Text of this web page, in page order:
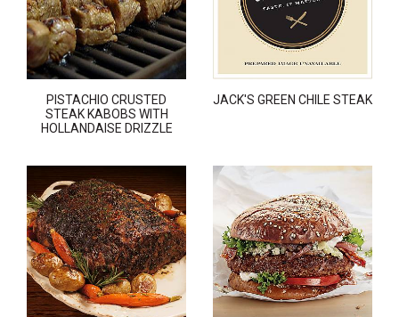
PISTACHIO CRUSTED
STEAK KABOBS WITH
HOLLANDAISE DRIZZLE
JACK'S GREEN CHILE STEAK